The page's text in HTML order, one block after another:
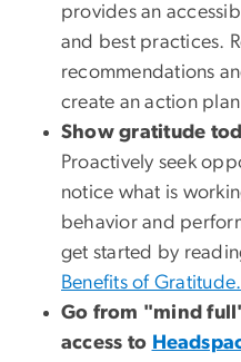
provides an
and best practices.
recommendations
create an action
Show gratitude
Proactively seek
notice what is
behavior and
get started by
Benefits of Gratitude.
Go from "mind
access to